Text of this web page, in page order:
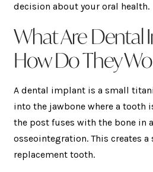
decision about your oral health.
What Are Dental
How Do They
A dental implant is a small
into the jawbone where a tooth
the post fuses with the bone in
osseointegration. This creates
replacement tooth.